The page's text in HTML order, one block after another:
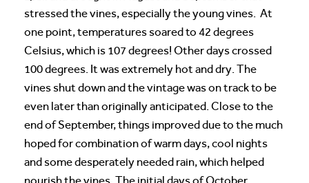
stressed the vines, especially the young vines. At
one point, temperatures soared to 42 degrees
Celsius, which is 107 degrees! Other days crossed
100 degrees. It was extremely hot and dry. The
vines shut down and the vintage was on track to be
even later than originally anticipated. Close to the
end of September, things improved due to the much
hoped for combination of warm days, cool nights
and some desperately needed rain, which helped
nourish the vines. The initial days of October